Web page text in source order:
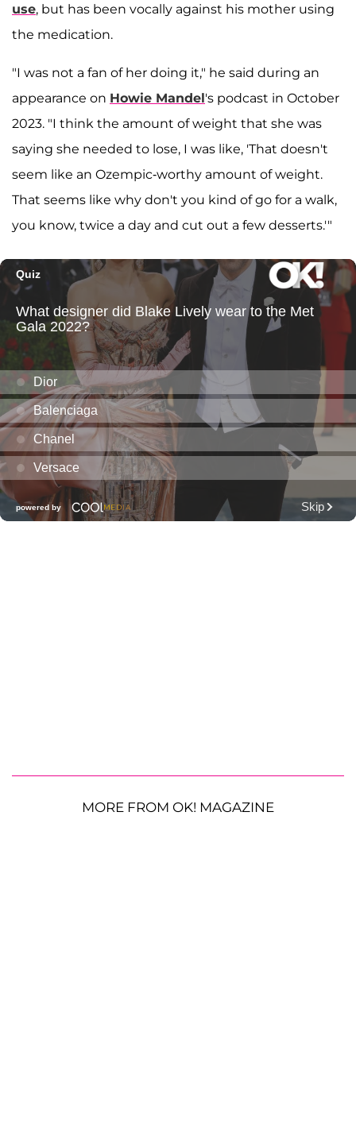
use, but has been vocally against his mother using
the medication.
"I was not a fan of her doing it," he said during an
appearance on Howie Mandel's podcast in October
2023. "I think the amount of weight that she was
saying she needed to lose, I was like, 'That doesn't
seem like an Ozempic-worthy amount of weight.
That seems like why don't you kind of go for a walk,
you know, twice a day and cut out a few desserts.'"
MORE FROM OK! MAGAZINE